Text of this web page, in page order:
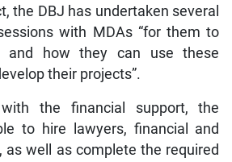
the DBJ has undertaken several
with MDAs “for them to
and how they can use these
their projects”.
the financial support, the
to hire lawyers, financial and
as well as complete the required